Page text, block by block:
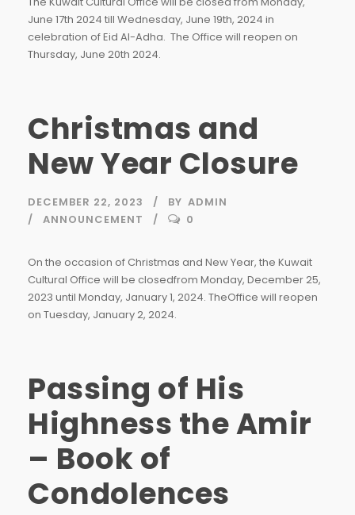
June 17th 2024 till Wednesday, June 19th, 2024 in
celebration of Eid Al-Adha. The Office will reopen on
Thursday, June 20th 2024.
Christmas and
New Year Closure
DECEMBER 22, 2023 BY ADMIN
ANNOUNCEMENT
0
On the occasion of Christmas and New Year, the Kuwait
Cultural Office will be closedfrom Monday, December 25,
2023 until Monday, January 1, 2024. TheOffice will reopen
on Tuesday, January 2, 2024.
Passing of His
Highness the Amir
– Book of
Condolences